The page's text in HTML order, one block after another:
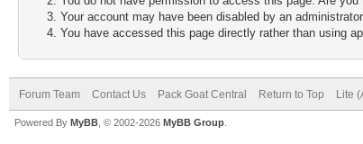
Your account may have been disabled by an
You have accessed this page directly rather than using
Forum Team Contact Us Pack Goat Central Return to Top Lite
Powered By MyBB , © 2002-2026 MyBB Group